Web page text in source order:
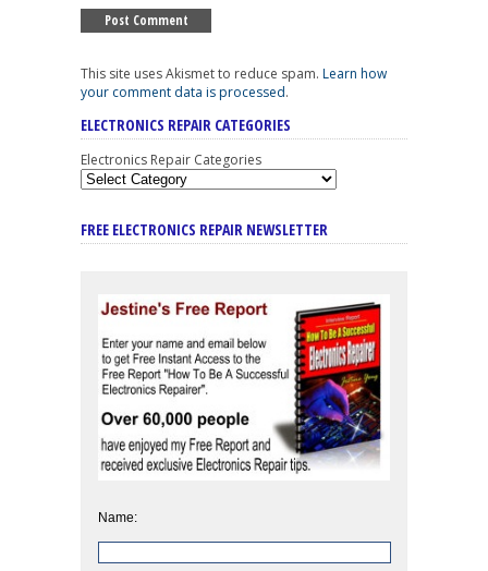
This site uses Akismet to reduce spam. Learn how
your comment data is processed.
ELECTRONICS REPAIR CATEGORIES
Electronics Repair Categories
FREE ELECTRONICS REPAIR NEWSLETTER
Name: